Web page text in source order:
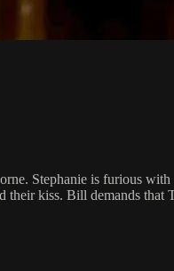
Stephanie is furious
kiss. Bill demands that